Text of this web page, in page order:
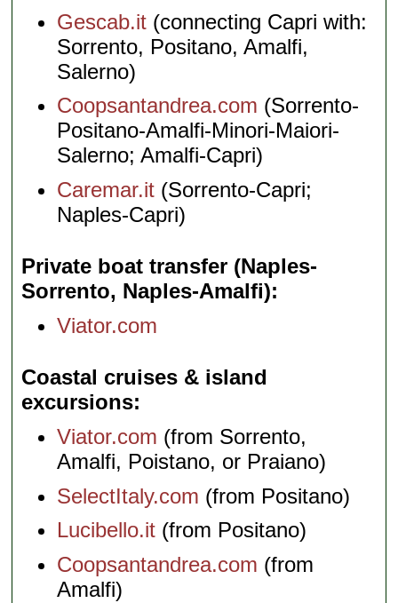
Gescab.it (connecting Capri with:
Sorrento, Positano, Amalfi,
Salerno)
Coopsantandrea.com (Sorrento-
Positano-Amalfi-Minori-Maiori-
Salerno; Amalfi-Capri)
Caremar.it (Sorrento-Capri;
Naples-Capri)
Private boat transfer (Naples-
Sorrento, Naples-Amalfi)
Viator.com
Coastal cruises & island
excursions
Viator.com (from Sorrento,
Amalfi, Poistano, or Praiano)
SelectItaly.com (from Positano)
Lucibello.it (from Positano)
Coopsantandrea.com (from
Amalfi)